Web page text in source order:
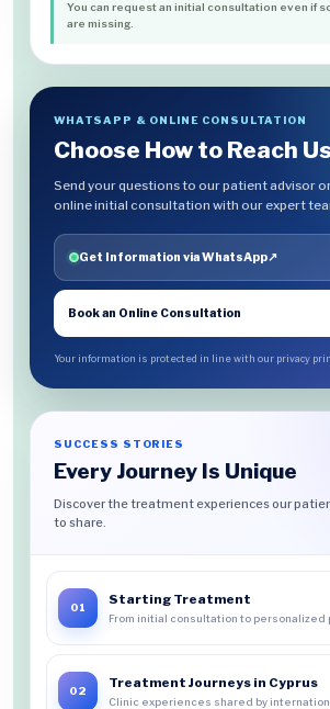
You can request an initial consultation even if
are missing.
WHATSAPP & ONLINE CONSULTATION
Choose How to Reach Us
Send your questions to our patient advisor
online initial consultation with our expert
Get Information via WhatsApp↗
Book an Online Consultation
Your information is protected in line with our privacy
SUCCESS STORIES
Every Journey Is Unique
Discover the treatment experiences our
to share.
01
Starting Treatment
From initial consultation to personalized
02
Treatment Journeys in Cyprus
Clinic experiences shared by